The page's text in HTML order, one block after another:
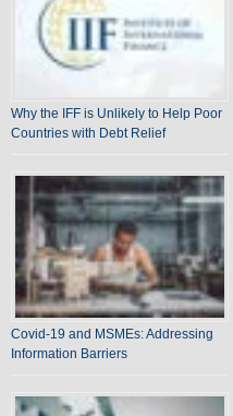
Why the IFF is Unlikely to Help Poor
Countries with Debt Relief
Covid-19 and MSMEs: Addressing
Information Barriers